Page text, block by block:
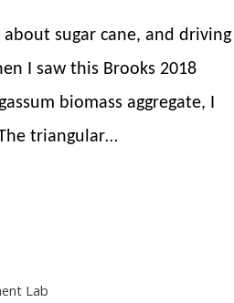
sugar cane, and driving
I saw this Brooks 2018
biomass aggregate, I
triangular…
Lab